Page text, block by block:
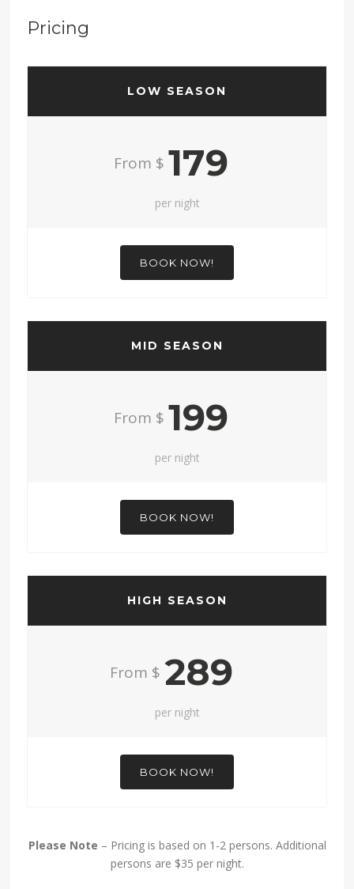
Pricing
LOW SEASON
From $ 179
per night
BOOK NOW!
MID SEASON
From $ 199
per night
BOOK NOW!
HIGH SEASON
From $ 289
per night
BOOK NOW!
Please Note – Pricing is based on 1-2 persons. Additional
persons are $35 per night.